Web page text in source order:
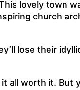
lovely town
church
lose their
all worth it. But